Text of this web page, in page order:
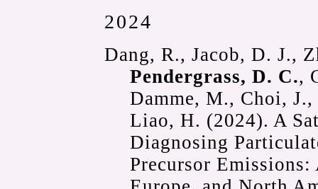
2024
Dang, R., Jacob, D. J.,
Pendergrass, D. C.,
Damme, M., Choi,
Liao, H. (2024). A
Diagnosing
Precursor